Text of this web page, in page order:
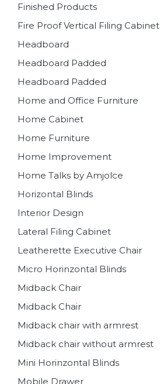
Finished Products
Fire Proof Vertical Filing Cabinet
Headboard
Headboard Padded
Headboard Padded
Home and Office Furniture
Home Cabinet
Home Furniture
Home Improvement
Home Talks by Amjolce
Horizontal Blinds
Interior Design
Lateral Filing Cabinet
Leatherette Executive Chair
Micro Horinzontal Blinds
Midback Chair
Midback Chair
Midback chair with armrest
Midback chair without armrest
Mini Horinzontal Blinds
Mobile Drawer